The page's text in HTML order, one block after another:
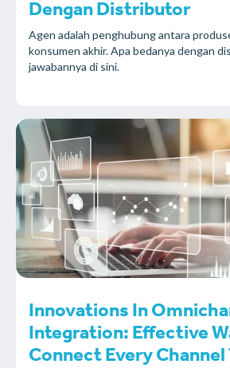
Dengan Distributor
Agen adalah penghubung antara
konsumen akhir. Apa bedanya dengan
jawabannya di sini.
Innovations In
Integration: Effective
Connect Every Channel